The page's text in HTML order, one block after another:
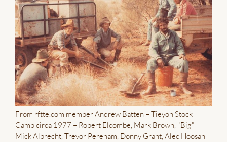
From rftte.com member Andrew Batten – Tieyon Stock
Camp circa 1977 – Robert Elcombe, Mark Brown, "Big"
Mick Albrecht, Trevor Pereham, Donny Grant, Alec Hoosan